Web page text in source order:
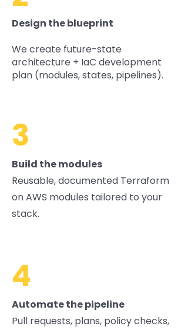
Design the blueprint
We create future-state
architecture + IaC development
plan (modules, states, pipelines).
3
Build the modules
Reusable, documented Terraform
on AWS modules tailored to your
stack.
4
Automate the pipeline
Pull requests, plans, policy checks,